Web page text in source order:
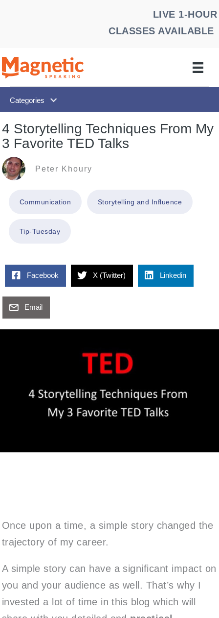
LIVE 1-HOUR
CLASSES AVAILABLE
Categories
4 Storytelling Techniques From My
3 Favorite TED Talks
Peter Khoury
Communication Storytelling and Influence
Tip-Tuesday
Facebook X (Twitter) Linkedin
Email
Once upon a time, a simple story changed the
trajectory of my career.
A simple story can have a significant impact on
you and your audience as well. That’s why I
invested a lot of time in this blog which will